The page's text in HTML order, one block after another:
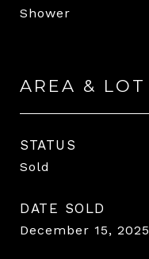
Shower
AREA & LOT
STATUS
Sold
DATE SOLD
December 15, 2025